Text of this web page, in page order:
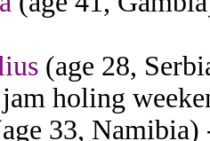
(age 28,
holing
33, Namibia)